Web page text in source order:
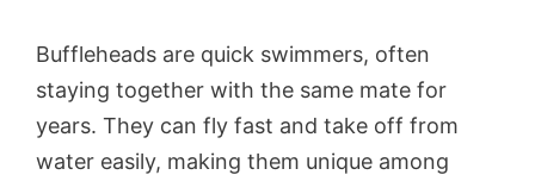
Buffleheads are quick swimmers, often
staying together with the same mate for
years. They can fly fast and take off from
water easily, making them unique among